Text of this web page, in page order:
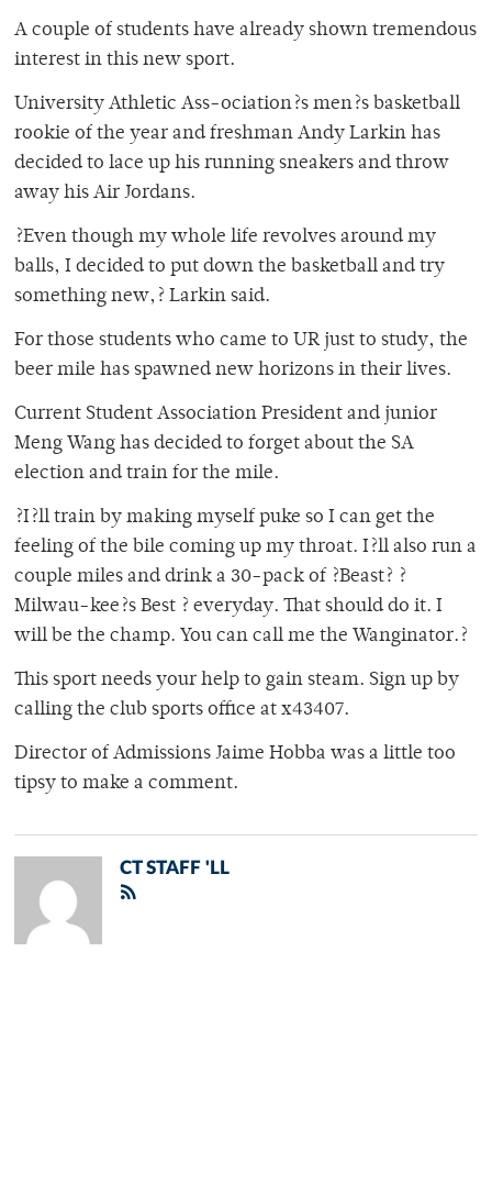
A couple of students have already shown tremendous
interest in this new sport.
University Athletic Ass-ociation?s men?s basketball
rookie of the year and freshman Andy Larkin has
decided to lace up his running sneakers and throw
away his Air Jordans.
?Even though my whole life revolves around my
balls, I decided to put down the basketball and try
something new,? Larkin said.
For those students who came to UR just to study, the
beer mile has spawned new horizons in their lives.
Current Student Association President and junior
Meng Wang has decided to forget about the SA
election and train for the mile.
?I?ll train by making myself puke so I can get the
feeling of the bile coming up my throat. I?ll also run a
couple miles and drink a 30-pack of ?Beast? ?
Milwau-kee?s Best ? everyday. That should do it. I
will be the champ. You can call me the Wanginator.?
This sport needs your help to gain steam. Sign up by
calling the club sports office at x43407.
Director of Admissions Jaime Hobba was a little too
tipsy to make a comment.
CT STAFF 'LL